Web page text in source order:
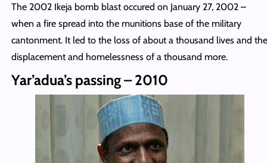
The 2002 Ikeja bomb blast occured on January 27, 2002 –
when a fire spread into the munitions base of the military
cantonment. It led to the loss of about a thousand lives and the
displacement and homelessness of a thousand more.
Yar’adua’s passing – 2010